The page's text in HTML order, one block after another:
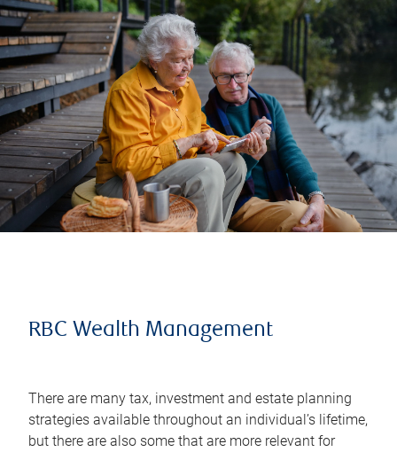
RBC Wealth Management
There are many tax, investment and estate planning
strategies available throughout an individual’s lifetime,
but there are also some that are more relevant for